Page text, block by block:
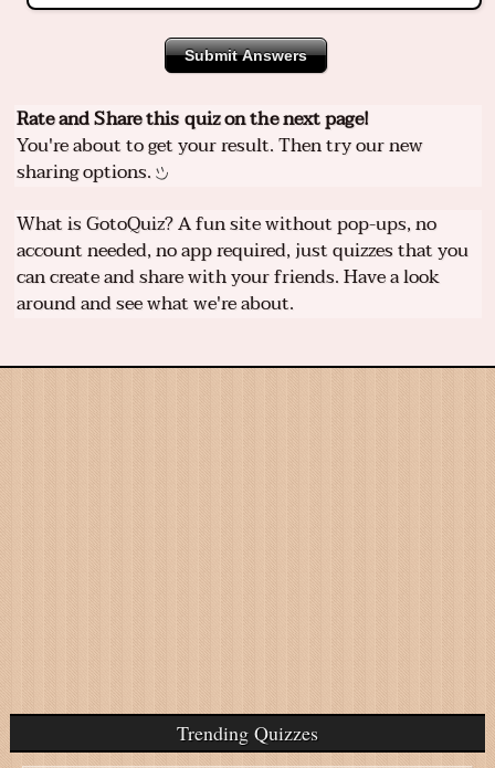
Submit Answers
Rate and Share this quiz on the next page!
You're about to get your result. Then try our new
sharing options.
What is GotoQuiz? A fun site without pop-ups, no
account needed, no app required, just quizzes that you
can create and share with your friends. Have a look
around and see what we're about.
Trending Quizzes